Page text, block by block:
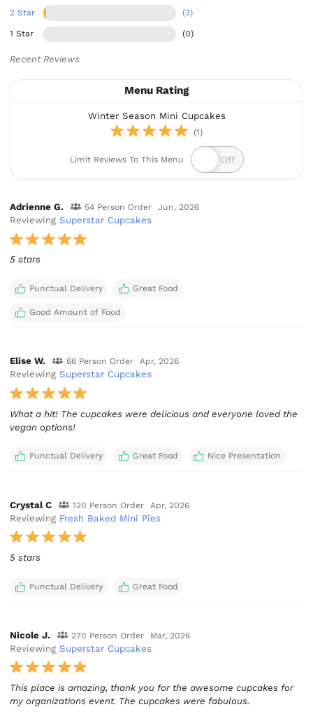
2 Star (3)
1 Star (0)
Recent Reviews
Menu Rating
Winter Season Mini Cupcakes
(1)
Limit Reviews To This Menu
Adrienne G. 54 Person Order Jun, 2026
ReviewingSuperstar Cupcakes
5 stars
Punctual Delivery Great Food
Good Amount of Food
Elise W. 66 Person Order Apr, 2026
ReviewingSuperstar Cupcakes
What a hit! The cupcakes were delicious and everyone loved the
vegan options!
Punctual Delivery Great Food Nice Presentation
Crystal C 120 Person Order Apr, 2026
Reviewing Fresh Baked Mini Pies
5 stars
Punctual Delivery Great Food
Nicole J. 270 Person Order Mar, 2026
ReviewingSuperstar Cupcakes
This place is amazing, thank you for the awesome cupcakes for
my organizations event. The cupcakes were fabulous.